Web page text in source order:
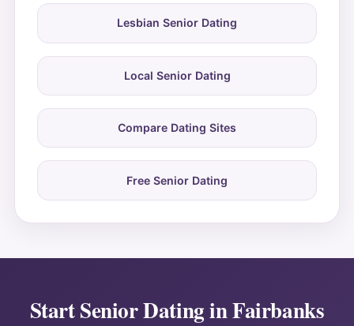
Lesbian Senior Dating
Local Senior Dating
Compare Dating Sites
Free Senior Dating
Start Senior Dating in Fairbanks